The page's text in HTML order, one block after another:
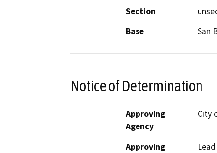
Section
Base
San
Notice of Determination
Approving
Agency
City
Approving